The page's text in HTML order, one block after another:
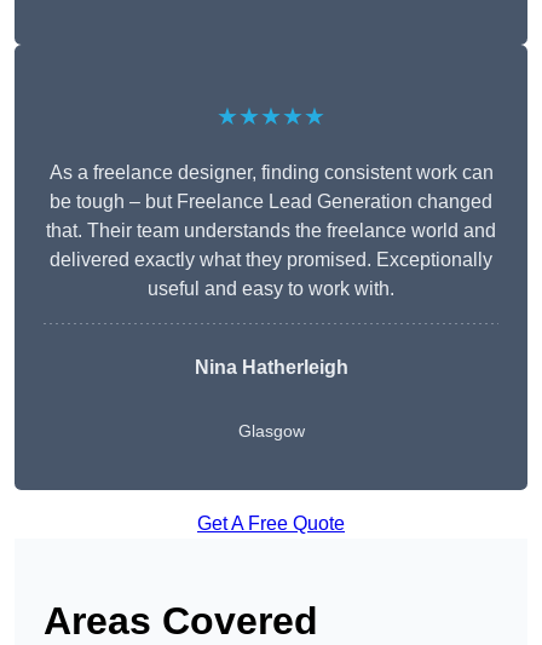
★★★★★
As a freelance designer, finding consistent work can
be tough – but Freelance Lead Generation changed
that. Their team understands the freelance world and
delivered exactly what they promised. Exceptionally
useful and easy to work with.
Nina Hatherleigh
Glasgow
Get A Free Quote
Areas Covered